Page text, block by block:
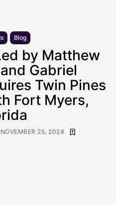
Blog
by Matthew
Gabriel
Twin Pines
Fort Myers,
NOVEMBER 25, 2024